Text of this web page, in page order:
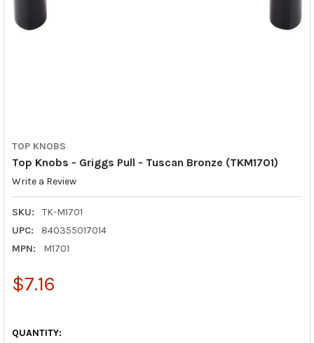
TOP KNOBS
Top Knobs - Griggs Pull - Tuscan Bronze (TKM1701)
Write a Review
SKU:
TK-M1701
UPC:
840355017014
MPN:
M1701
$7.16
QUANTITY: